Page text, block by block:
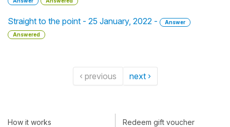
Straight to the point - 25 January, 2022 -
Answer
Answered
‹ previous next ›
How it works
Redeem gift voucher